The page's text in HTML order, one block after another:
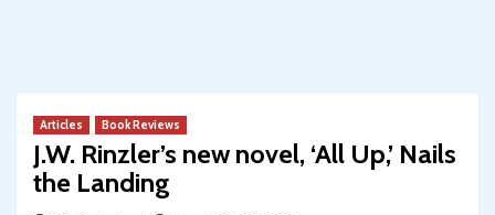
Articles Book Reviews
J.W. Rinzler’s new novel, ‘All Up,’ Nails
the Landing